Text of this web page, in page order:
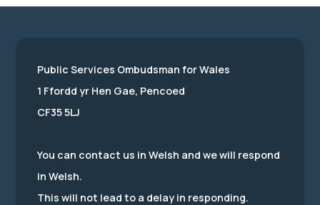
Public Services Ombudsman for Wales
1 Ffordd yr Hen Gae, Pencoed
CF35 5LJ
You can contact us in Welsh and we will respond
in Welsh.
This will not lead to a delay in responding.